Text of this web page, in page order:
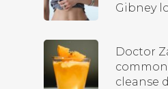
Gibney
Doctor
common
cleanse